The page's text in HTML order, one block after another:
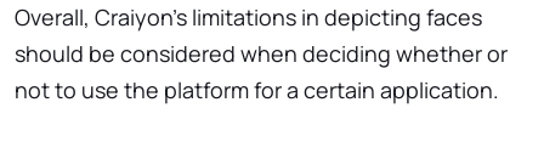
Overall, Craiyon’s limitations in depicting faces
should be considered when deciding whether or
not to use the platform for a certain application.